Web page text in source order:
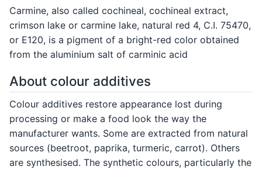
Carmine, also called cochineal, cochineal extract,
crimson lake or carmine lake, natural red 4, C.I. 75470,
or E120, is a pigment of a bright-red color obtained
from the aluminium salt of carminic acid
About colour additives
Colour additives restore appearance lost during
processing or make a food look the way the
manufacturer wants. Some are extracted from natural
sources (beetroot, paprika, turmeric, carrot). Others
are synthesised. The synthetic colours, particularly the